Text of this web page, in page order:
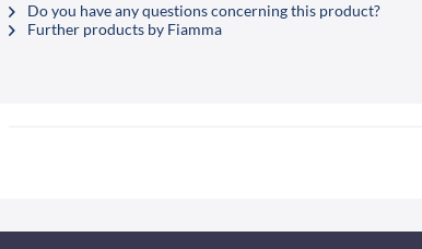
Do you have any questions concerning this product?
Further products by Fiamma